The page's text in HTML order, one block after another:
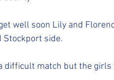
well soon Lily and
Stockport side.
difficult match but the